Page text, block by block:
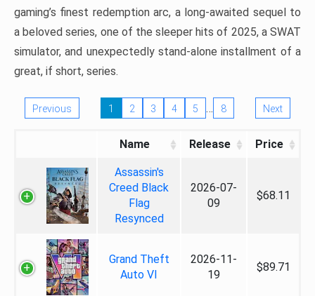
gaming’s finest redemption arc, a long-awaited sequel to
a beloved series, one of the sleeper hits of 2025, a SWAT
simulator, and unexpectedly stand-alone installment of a
great, if short, series.
Previous 1 2 3 4 5 … 8 Next
Name Release Price
Assassin's
Creed Black
Flag
Resynced
2026-07-
09
$68.11
Grand Theft
Auto VI
2026-11-
19
$89.71